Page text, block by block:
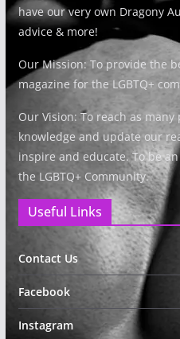
have our very own Dragony
advice & more!
Our Mission: To provide the
magazine for the LGBTQ+
Our Vision: To reach as
knowledge and update our
inspire and educate. To be
the LGBTQ+ Community.
Useful Links
Contact Us
Facebook
Instagram